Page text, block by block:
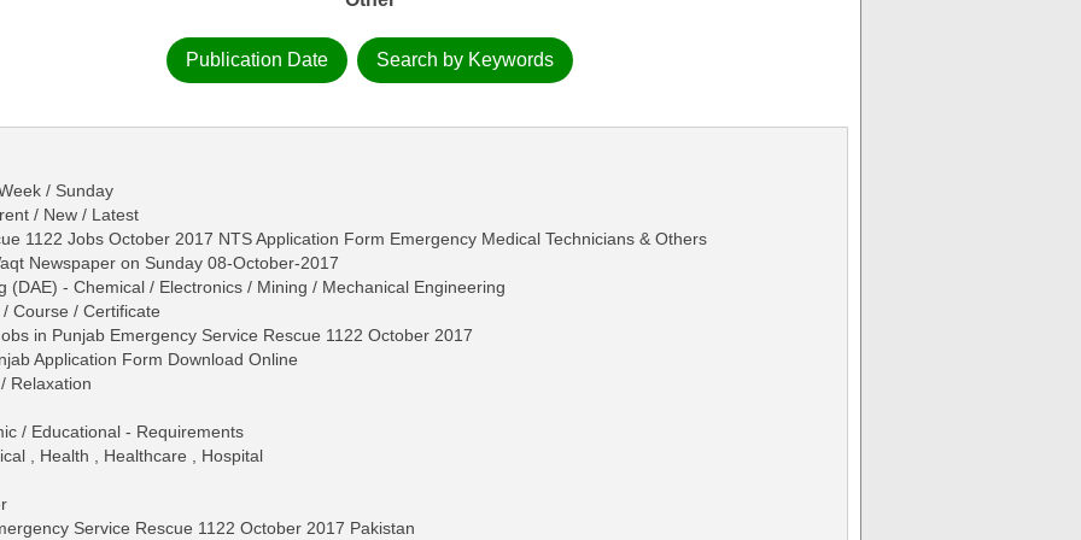
Publication Date Search by Keywords
/ Sunday
/ New / Latest
1122 Jobs October 2017 NTS Application Form Emergency Medical Technicians & Others
Newspaper on Sunday 08-October-2017
(DAE) - Chemical / Electronics / Mining / Mechanical Engineering
Course / Certificate
in Punjab Emergency Service Rescue 1122 October 2017
Application Form Download Online
Relaxation
/ Educational - Requirements
, Health , Healthcare , Hospital
Service Rescue 1122 October 2017 Pakistan